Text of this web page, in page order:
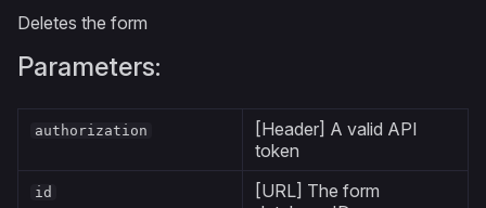
Deletes the form
Parameters:
authorization
[Header] A valid API
token
id
[URL] The form